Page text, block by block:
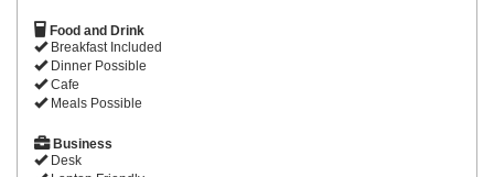
Food and Drink
Breakfast Included
Dinner Possible
Cafe
Meals Possible
Business
Desk